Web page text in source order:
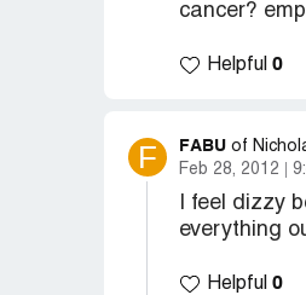
cancer?
Helpful 0
F FABU of
Feb 28, 2012
I feel dizzy
everything
Helpful 0